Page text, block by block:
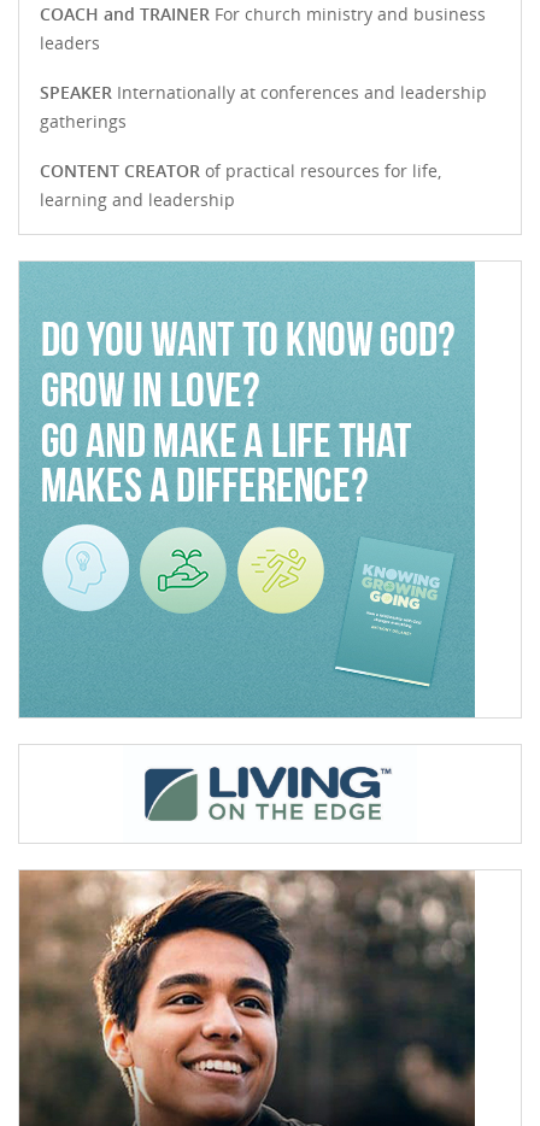
COACH and TRAINER For church ministry and business
leaders
SPEAKER Internationally at conferences and leadership
gatherings
CONTENT CREATOR of practical resources for life,
learning and leadership